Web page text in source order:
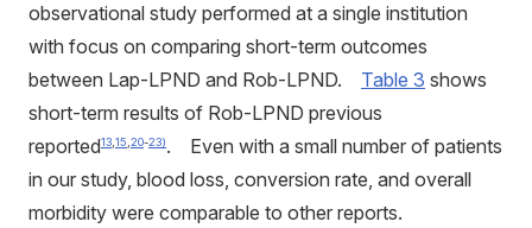
observational study performed at a single institution
with focus on comparing short-term outcomes
between Lap-LPND and Rob-LPND. Table 3 shows
short-term results of Rob-LPND previous
reported13 15 20-23). Even with a small number of patients
in our study, blood loss, conversion rate, and overall
morbidity were comparable to other reports.